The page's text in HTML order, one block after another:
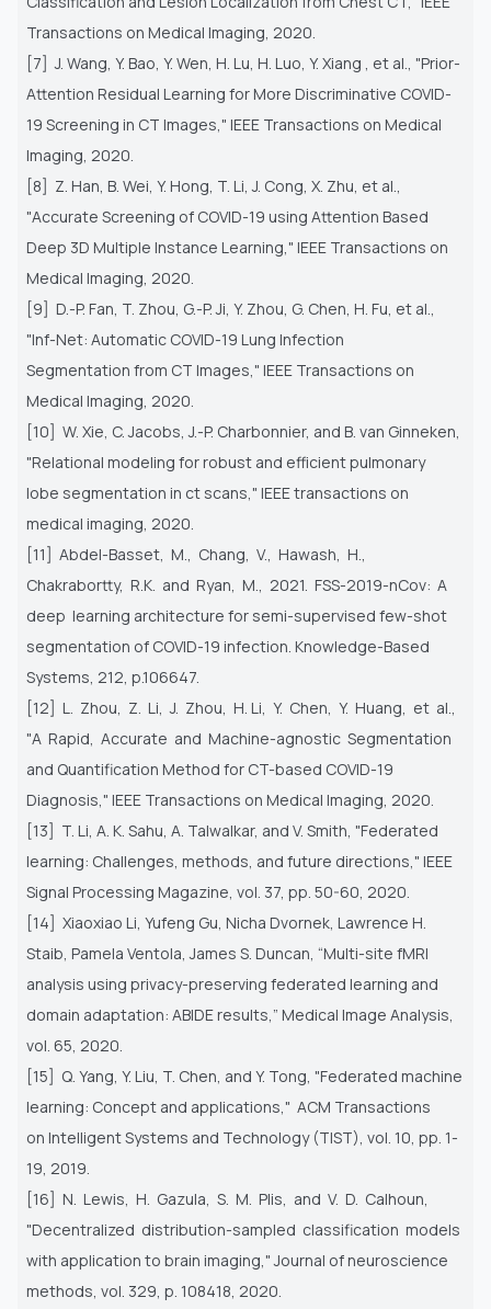
Transactions on Medical Imaging, 2020.
[7] J. Wang, Y. Bao, Y. Wen, H. Lu, H. Luo, Y. Xiang , et al., "Prior-
Attention Residual Learning for More Discriminative COVID-
19 Screening in CT Images," IEEE Transactions on Medical
Imaging, 2020.
[8] Z. Han, B. Wei, Y. Hong, T. Li, J. Cong, X. Zhu, et al.,
"Accurate Screening of COVID-19 using Attention Based
Deep 3D Multiple Instance Learning," IEEE Transactions on
Medical Imaging, 2020.
[9] D.-P. Fan, T. Zhou, G.-P. Ji, Y. Zhou, G. Chen, H. Fu, et al.,
"Inf-Net: Automatic COVID-19 Lung Infection
Segmentation from CT Images," IEEE Transactions on
Medical Imaging, 2020.
[10] W. Xie, C. Jacobs, J.-P. Charbonnier, and B. van Ginneken,
"Relational modeling for robust and efficient pulmonary
lobe segmentation in ct scans," IEEE transactions on
medical imaging, 2020.
[11] Abdel-Basset, M., Chang, V., Hawash, H.,
Chakrabortty, R.K. and Ryan, M., 2021. FSS-2019-nCov: A
deep learning architecture for semi-supervised few-shot
segmentation of COVID-19 infection. Knowledge-Based
Systems, 212, p.106647.
[12] L. Zhou, Z. Li, J. Zhou, H. Li, Y. Chen, Y. Huang, et al.,
"A Rapid, Accurate and Machine-agnostic Segmentation
and Quantification Method for CT-based COVID-19
Diagnosis," IEEE Transactions on Medical Imaging, 2020.
[13] T. Li, A. K. Sahu, A. Talwalkar, and V. Smith, "Federated
learning: Challenges, methods, and future directions," IEEE
Signal Processing Magazine, vol. 37, pp. 50-60, 2020.
[14] Xiaoxiao Li, Yufeng Gu, Nicha Dvornek, Lawrence H.
Staib, Pamela Ventola, James S. Duncan, “Multi-site fMRI
analysis using privacy-preserving federated learning and
domain adaptation: ABIDE results,” Medical Image Analysis,
vol. 65, 2020.
[15] Q. Yang, Y. Liu, T. Chen, and Y. Tong, "Federated machine
learning: Concept and applications," ACM Transactions
on Intelligent Systems and Technology (TIST), vol. 10, pp. 1-
19, 2019.
[16] N. Lewis, H. Gazula, S. M. Plis, and V. D. Calhoun,
"Decentralized distribution-sampled classification models
with application to brain imaging," Journal of neuroscience
methods, vol. 329, p. 108418, 2020.